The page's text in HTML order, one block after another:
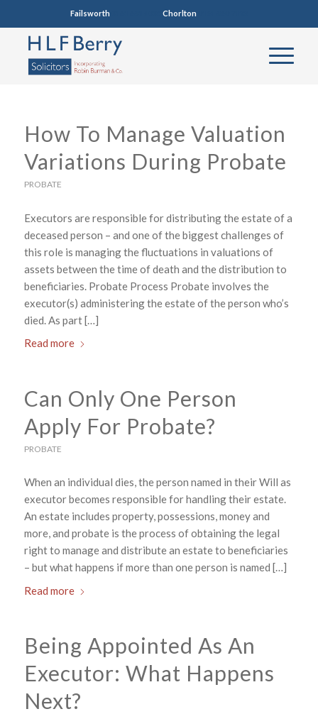
Failsworth0161 681 4005 Chorlton0161 860 7123
How To Manage Valuation
Variations During Probate
PROBATE
Executors are responsible for distributing the estate of a
deceased person – and one of the biggest challenges of
this role is managing the fluctuations in valuations of
assets between the time of death and the distribution to
beneficiaries. Probate Process Probate involves the
executor(s) administering the estate of the person who’s
died. As part […]
Read more
Can Only One Person
Apply For Probate?
PROBATE
When an individual dies, the person named in their Will as
executor becomes responsible for handling their estate.
An estate includes property, possessions, money and
more, and probate is the process of obtaining the legal
right to manage and distribute an estate to beneficiaries
– but what happens if more than one person is named […]
Read more
Being Appointed As An
Executor: What Happens
Next?